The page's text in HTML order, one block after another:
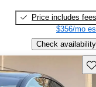
Price includes fees
$356/mo
Check availability